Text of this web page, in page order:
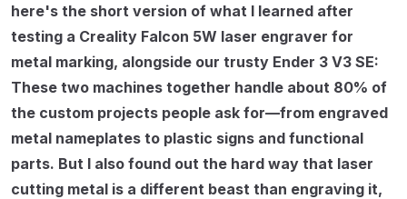
here's the short version of what I learned after
testing a Creality Falcon 5W laser engraver for
metal marking, alongside our trusty Ender 3 V3 SE:
These two machines together handle about 80% of
the custom projects people ask for—from engraved
metal nameplates to plastic signs and functional
parts. But I also found out the hard way that laser
cutting metal is a different beast than engraving it,